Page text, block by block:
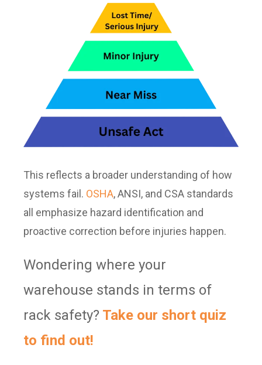
This reflects a broader understanding of how
systems fail. OSHA, ANSI, and CSA standards
all emphasize hazard identification and
proactive correction before injuries happen.
Wondering where your
warehouse stands in terms of
rack safety? Take our short quiz
to find out!